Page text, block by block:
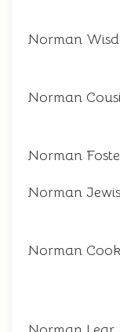
Norman
Norman
Norman
Norman
Norman